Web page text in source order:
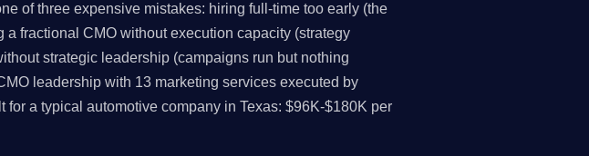
of three expensive mistakes: hiring full-time too early (the
fractional CMO without execution capacity (strategy
strategic leadership (campaigns run but nothing
leadership with 13 marketing services executed by
a typical automotive company in Texas: $96K-$180K per